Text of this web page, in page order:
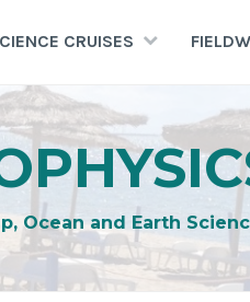
CRUISES
Ocean and Earth